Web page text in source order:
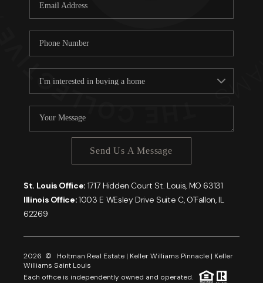
About PLACE
Connect
Send Us A Message
St. Louis Office: 1717 Hidden Court St. Louis, MO 63131
Illinois Office:1003 E WEsley Drive Suite C, O'Fallon, IL
62269
2026 © Holtman Real Estate | Keller Williams Pinnacle | Keller
Williams Saint Louis
Each office is independently owned and operated.